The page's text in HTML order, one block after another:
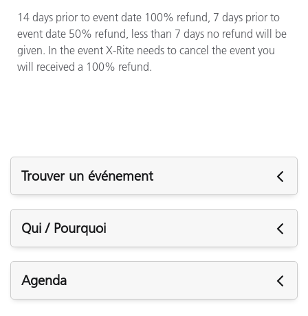
14 days prior to event date 100% refund, 7 days prior to
event date 50% refund, less than 7 days no refund will be
given. In the event X-Rite needs to cancel the event you
will received a 100% refund.
Trouver un événement
Événements à venir
Qui / Pourquoi
Who Should Attend?
Press operators, quality assurance or quality control
Agenda